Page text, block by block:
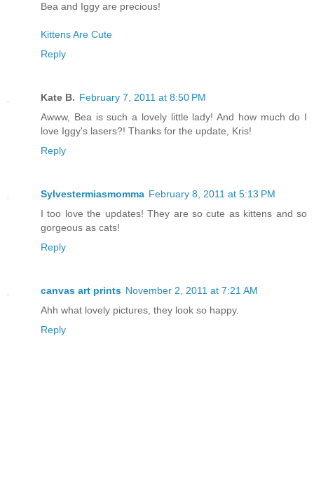
Bea and Iggy are precious!
Kittens Are Cute
Reply
Kate B. February 7, 2011 at 8:50 PM
Awww, Bea is such a lovely little lady! And how much do I
love Iggy's lasers?! Thanks for the update, Kris!
Reply
Sylvestermiasmomma February 8, 2011 at 5:13 PM
I too love the updates! They are so cute as kittens and so
gorgeous as cats!
Reply
canvas art prints November 2, 2011 at 7:21 AM
Ahh what lovely pictures, they look so happy.
Reply